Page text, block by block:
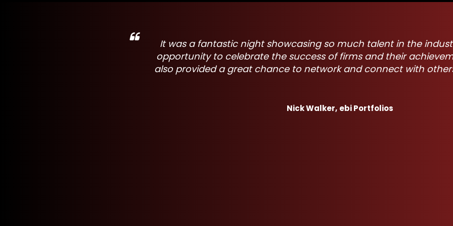
It was great to have everyone come together to celebrate the
making a significant impact. It's motivating to be in the room
industry leaders, and the entertainment was pretty
Joe Hasberry, StoneArch Advisers